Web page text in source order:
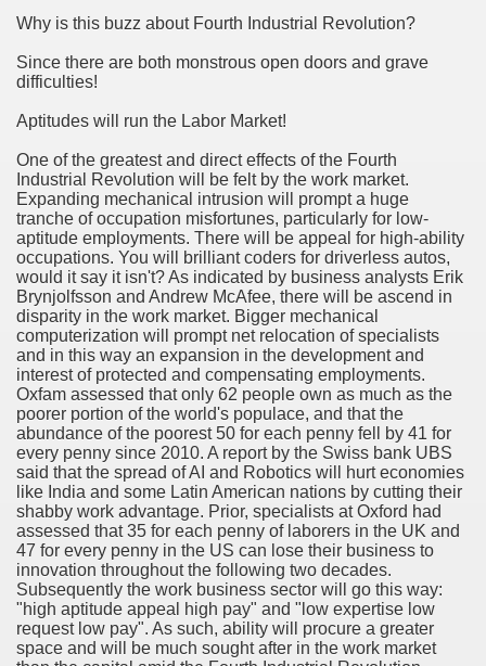
Why is this buzz about Fourth Industrial Revolution?
Since there are both monstrous open doors and grave
difficulties!
Aptitudes will run the Labor Market!
One of the greatest and direct effects of the Fourth
Industrial Revolution will be felt by the work market.
Expanding mechanical intrusion will prompt a huge
tranche of occupation misfortunes, particularly for low-
aptitude employments. There will be appeal for high-ability
occupations. You will brilliant coders for driverless autos,
would it say it isn't? As indicated by business analysts Erik
Brynjolfsson and Andrew McAfee, there will be ascend in
disparity in the work market. Bigger mechanical
computerization will prompt net relocation of specialists
and in this way an expansion in the development and
interest of protected and compensating employments.
Oxfam assessed that only 62 people own as much as the
poorer portion of the world's populace, and that the
abundance of the poorest 50 for each penny fell by 41 for
every penny since 2010. A report by the Swiss bank UBS
said that the spread of AI and Robotics will hurt economies
like India and some Latin American nations by cutting their
shabby work advantage. Prior, specialists at Oxford had
assessed that 35 for each penny of laborers in the UK and
47 for every penny in the US can lose their business to
innovation throughout the following two decades.
Subsequently the work business sector will go this way:
"high aptitude appeal high pay" and "low expertise low
request low pay". As such, ability will procure a greater
space and will be much sought after in the work market
Part of Everyone's Life
Best Bit Coin Wallet
Wallet From Unlikely Sources
Pays When Choosing an Online Fax Service